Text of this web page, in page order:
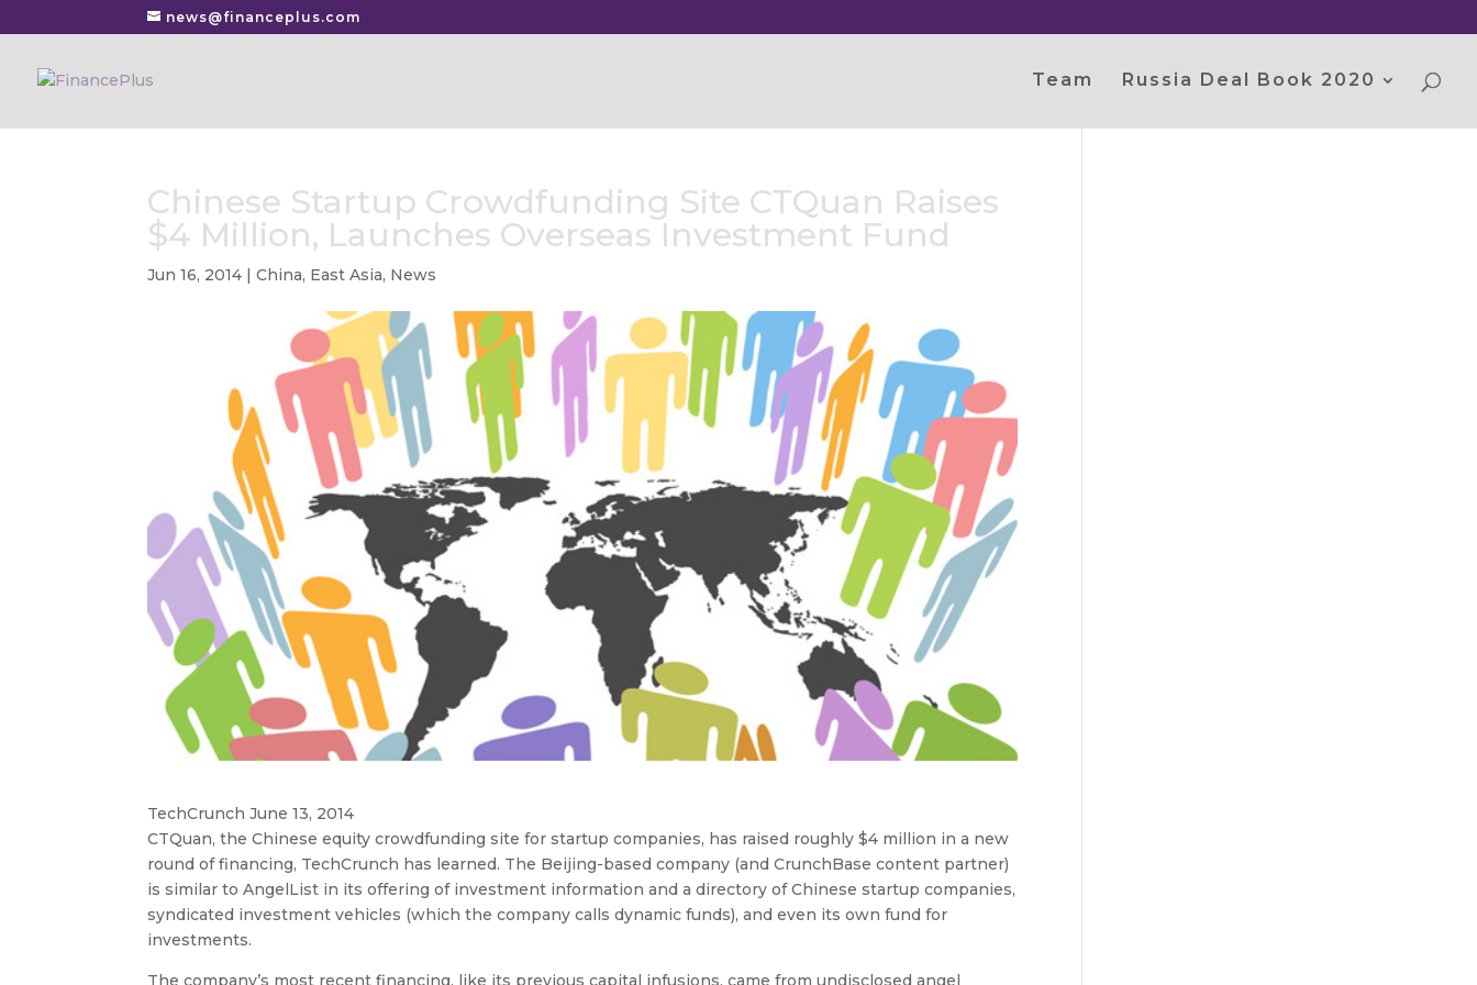
news@financeplus.com
Team Russia Deal Book 2020
Chinese Startup Crowdfunding Site CTQuan Raises
$4 Million, Launches Overseas Investment Fund
Jun 16, 2014 |China, East Asia, News
TechCrunch June 13, 2014
CTQuan, the Chinese equity crowdfunding site for startup companies, has raised roughly $4 million in a new
round of financing, TechCrunch has learned. The Beijing-based company (and CrunchBase content partner)
is similar to AngelList in its offering of investment information and a directory of Chinese startup companies,
syndicated investment vehicles (which the company calls dynamic funds), and even its own fund for
investments.
The company’s most recent financing, like its previous capital infusions, came from undisclosed angel